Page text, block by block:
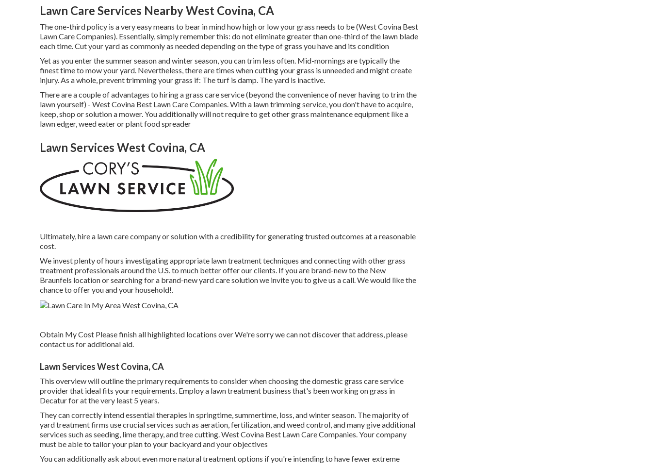
Lawn Care Services Nearby West Covina, CA
The one-third policy is a very easy means to bear in mind how high or low your grass needs to be (West Covina Best
Lawn Care Companies). Essentially, simply remember this: do not eliminate greater than one-third of the lawn blade
each time. Cut your yard as commonly as needed depending on the type of grass you have and its condition
Yet as you enter the summer season and winter season, you can trim less often. Mid-mornings are typically the
finest time to mow your yard. Nevertheless, there are times when cutting your grass is unneeded and might create
injury. As a whole, prevent trimming your grass if: The turf is damp. The yard is inactive.
There are a couple of advantages to hiring a grass care service (beyond the convenience of never having to trim the
lawn yourself) - West Covina Best Lawn Care Companies. With a lawn trimming service, you don't have to acquire,
keep, shop or solution a mower. You additionally will not require to get other grass maintenance equipment like a
lawn edger, weed eater or plant food spreader
Lawn Services West Covina, CA
Ultimately, hire a lawn care company or solution with a credibility for generating trusted outcomes at a reasonable
cost.
We invest plenty of hours investigating appropriate lawn treatment techniques and connecting with other grass
treatment professionals around the U.S. to much better offer our clients. If you are brand-new to the New
Braunfels location or searching for a brand-new yard care solution we invite you to give us a call. We would like the
chance to offer you and your household!.
Obtain My Cost Please finish all highlighted locations over We're sorry we can not discover that address, please
contact us for additional aid.
Lawn Services West Covina, CA
This overview will outline the primary requirements to consider when choosing the domestic grass care service
provider that ideal fits your requirements. Employ a lawn treatment business that's been working on grass in
Decatur for at the very least 5 years.
They can correctly intendessential therapies in springtime, summertime, loss, and winter season. The majority of
yard treatment firms use crucial services such as aeration, fertilization, and weed control, and many give additional
services such as seeding, lime therapy, and tree cutting. West Covina Best Lawn Care Companies. Your company
must be able to tailor your plan to your backyard and your objectives
You can additionally ask about even more natural treatment options if you're intending to have fewer extreme